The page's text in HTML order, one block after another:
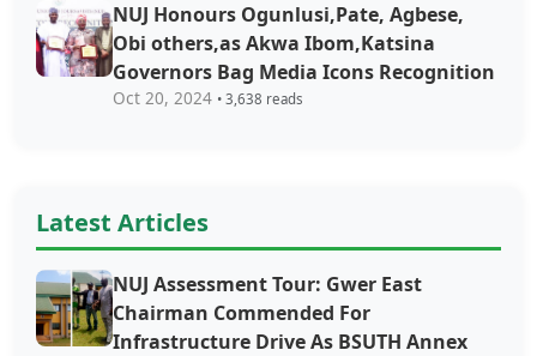
NUJ Honours Ogunlusi,Pate, Agbese,
Obi others,as Akwa Ibom,Katsina
Governors Bag Media Icons Recognition
Oct 20, 2024 • 3,638 reads
Latest Articles
NUJ Assessment Tour: Gwer East
Chairman Commended For
Infrastructure Drive As BSUTH Annex